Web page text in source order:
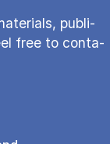
pu­bli­
free to con­ta­